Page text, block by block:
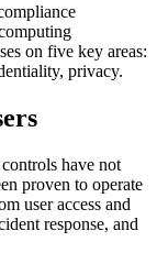
on five key areas:
privacy.
have not
proven to operate
user access and
response, and